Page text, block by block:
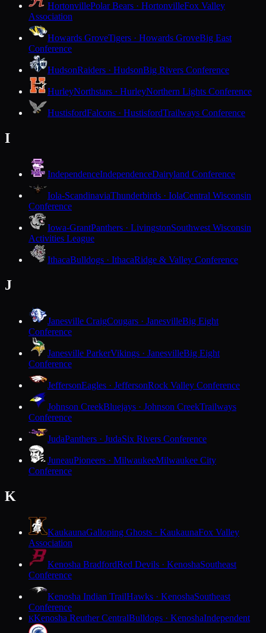
HortonvillePolar Bears · HortonvilleFox Valley
Association
Howards GroveTigers · Howards GroveBig East
Conference
HudsonRaiders · HudsonBig Rivers Conference
HurleyNorthstars · HurleyNorthern Lights Conference
HustisfordFalcons · HustisfordTrailways Conference
I
IndependenceIndependenceDairyland Conference
Iola-ScandinaviaThunderbirds · IolaCentral Wisconsin
Conference
Iowa-GrantPanthers · LivingstonSouthwest Wisconsin
Activities League
IthacaBulldogs · IthacaRidge & Valley Conference
J
Janesville CraigCougars · JanesvilleBig Eight
Conference
Janesville ParkerVikings · JanesvilleBig Eight
Conference
JeffersonEagles · JeffersonRock Valley Conference
Johnson CreekBluejays · Johnson CreekTrailways
Conference
JudaPanthers · JudaSix Rivers Conference
JuneauPioneers · MilwaukeeMilwaukee City
Conference
K
KaukaunaGalloping Ghosts · KaukaunaFox Valley
Association
Kenosha BradfordRed Devils · KenoshaSoutheast
Conference
Kenosha Indian TrailHawks · KenoshaSoutheast
Conference
KKenosha Reuther CentralBulldogs · KenoshaIndependent